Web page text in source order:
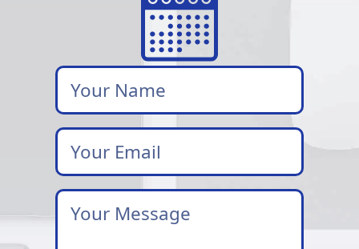
Your
Name
Your
Email
Your
Message